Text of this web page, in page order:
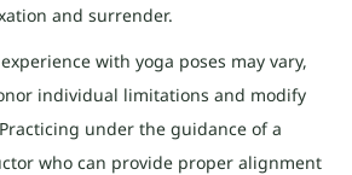
and surrender.
experience with yoga poses may vary,
individual limitations and modify
under the guidance of a
who can provide proper alignment